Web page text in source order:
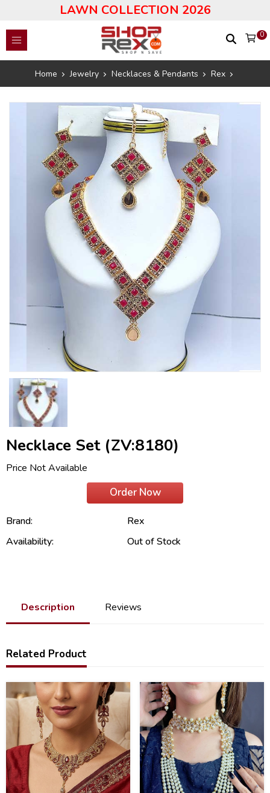
LAWN COLLECTION 2026
0
Home Jewelry Necklaces & Pendants Rex
Necklace Set (ZV:8180)
Price Not Available
Order Now
Brand:
Rex
Availability:
Out of Stock
Description Reviews
Related Product
34% 43%